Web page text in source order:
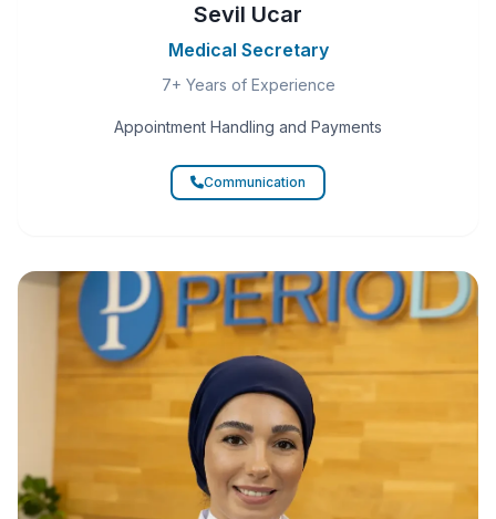
Sevil Ucar
Medical Secretary
7+ Years of Experience
Appointment Handling and Payments
Communication